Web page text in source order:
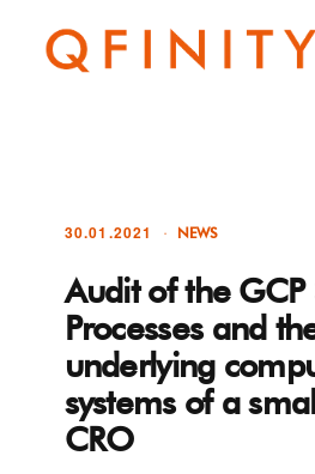
30.01.2021 NEWS
Audit of the GCP
Processes and
underlying
systems of a
CRO